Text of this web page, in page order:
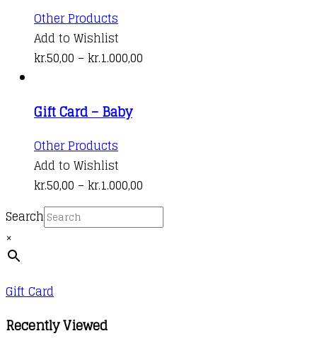
page
may
be
chosen
the
page
Other Products
product
has
The
may
be
chosen
Add to Wishlist
kr.50,00 – kr.1.000,00
Gift Card – Baby
Other Products
product
has
multiple
variants.
Add to Wishlist
kr.50,00 – kr.1.000,00
range:
kr.50,00
Search
×
Gift Card
Recently Viewed